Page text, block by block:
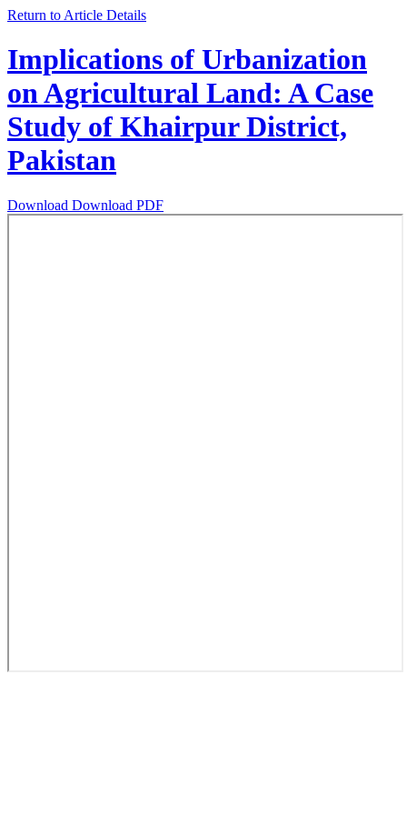
Return to Article Details
Implications of Urbanization
on Agricultural Land: A Case
Study of Khairpur District,
Pakistan
Download Download PDF